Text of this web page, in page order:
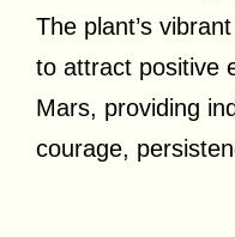
The plant’s
to attract positive
Mars, providing
courage,